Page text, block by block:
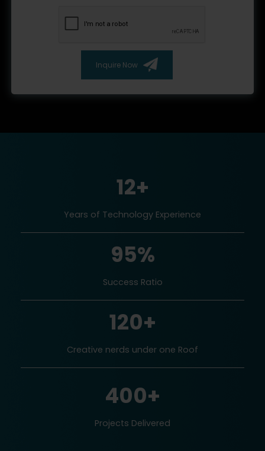
Inquire Now
12+
Years of Technology Experience
95%
Success Ratio
120+
Creative nerds under one Roof
400+
Projects Delivered